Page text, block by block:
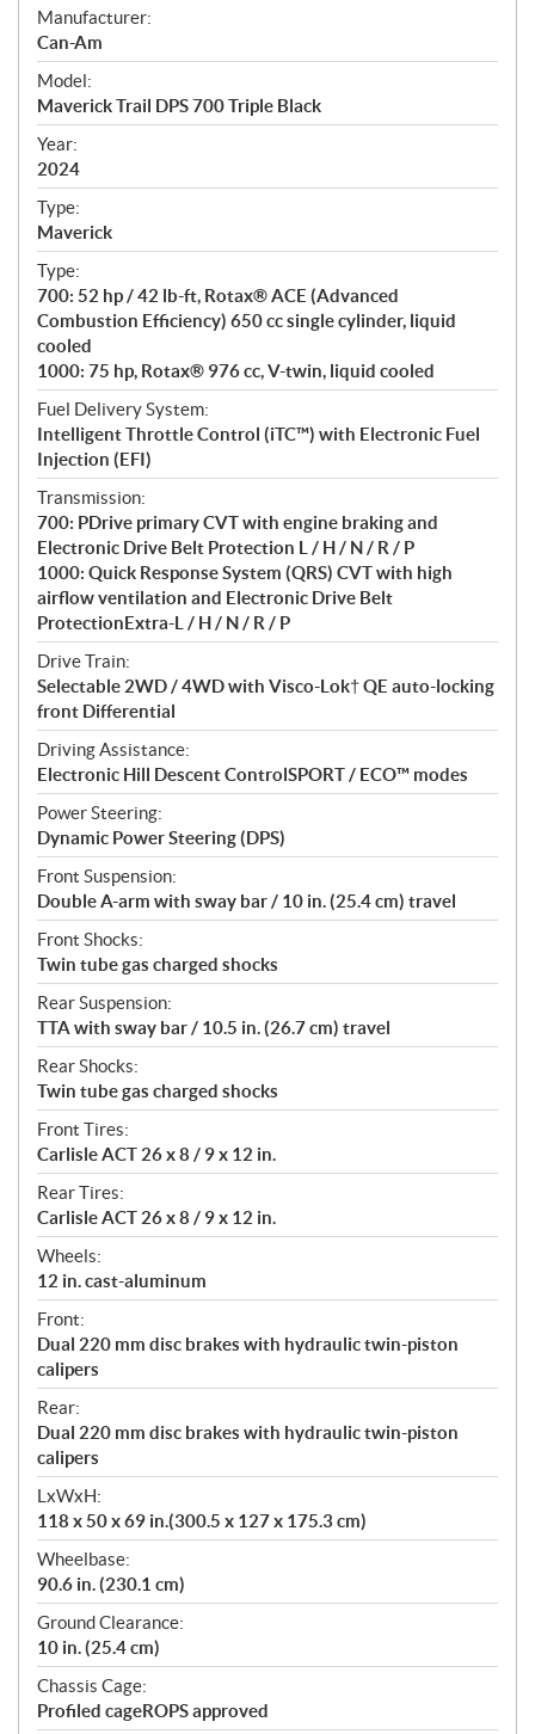
S
p
e
c
i
f
i
c
a
t
i
o
n
s
Manufacturer:
Can-Am
Model:
Maverick Trail DPS 700 Triple Black
Year:
2024
Type:
Maverick
Type:
700: 52 hp / 42 lb-ft, Rotax® ACE (Advanced
Combustion Efficiency) 650 cc single cylinder, liquid
cooled
1000: 75 hp, Rotax® 976 cc, V-twin, liquid cooled
Fuel Delivery System:
Intelligent Throttle Control (iTC™) with Electronic Fuel
Injection (EFI)
Transmission:
700: PDrive primary CVT with engine braking and
Electronic Drive Belt Protection L / H / N / R / P
1000: Quick Response System (QRS) CVT with high
airflow ventilation and Electronic Drive Belt
ProtectionExtra-L / H / N / R / P
Drive Train:
Selectable 2WD / 4WD with Visco-Lok† QE auto-locking
front Differential
Driving Assistance:
Electronic Hill Descent ControlSPORT / ECO™ modes
Power Steering:
Dynamic Power Steering (DPS)
Front Suspension:
Double A-arm with sway bar / 10 in. (25.4 cm) travel
Front Shocks:
Twin tube gas charged shocks
Rear Suspension:
TTA with sway bar / 10.5 in. (26.7 cm) travel
Rear Shocks:
Twin tube gas charged shocks
Front Tires:
Carlisle ACT 26 x 8 / 9 x 12 in.
Rear Tires:
Carlisle ACT 26 x 8 / 9 x 12 in.
Wheels:
12 in. cast-aluminum
Front:
Dual 220 mm disc brakes with hydraulic twin-piston
calipers
Rear:
Dual 220 mm disc brakes with hydraulic twin-piston
calipers
LxWxH:
118 x 50 x 69 in.(300.5 x 127 x 175.3 cm)
Wheelbase:
90.6 in. (230.1 cm)
Ground Clearance:
10 in. (25.4 cm)
Chassis Cage:
Profiled cageROPS approved